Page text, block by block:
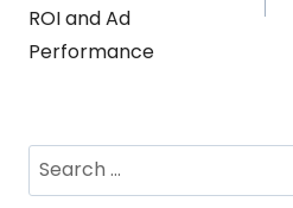
ROI and Ad
Performance
Search
for: